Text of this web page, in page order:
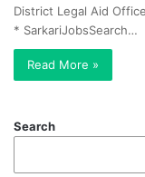
District Legal Aid
* SarkariJobsSearch…
Read More »
Search